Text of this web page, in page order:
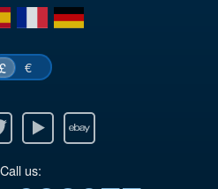
fr de
£ €
Ebay
Call us: